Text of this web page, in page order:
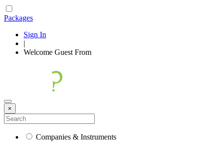
Packages
Sign In
|
Welcome Guest From
×
Companies & Instruments